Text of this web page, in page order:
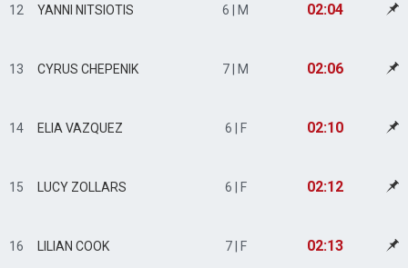
12 YANNI NITSIOTIS 6 | M 02:04
13 CYRUS CHEPENIK 7 | M 02:06
14 ELIA VAZQUEZ 6 | F 02:10
15 LUCY ZOLLARS 6 | F 02:12
16 LILIAN COOK 7 | F 02:13